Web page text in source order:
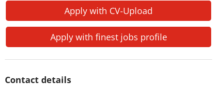
Apply with CV-Upload
Apply with finest jobs profile
Contact details